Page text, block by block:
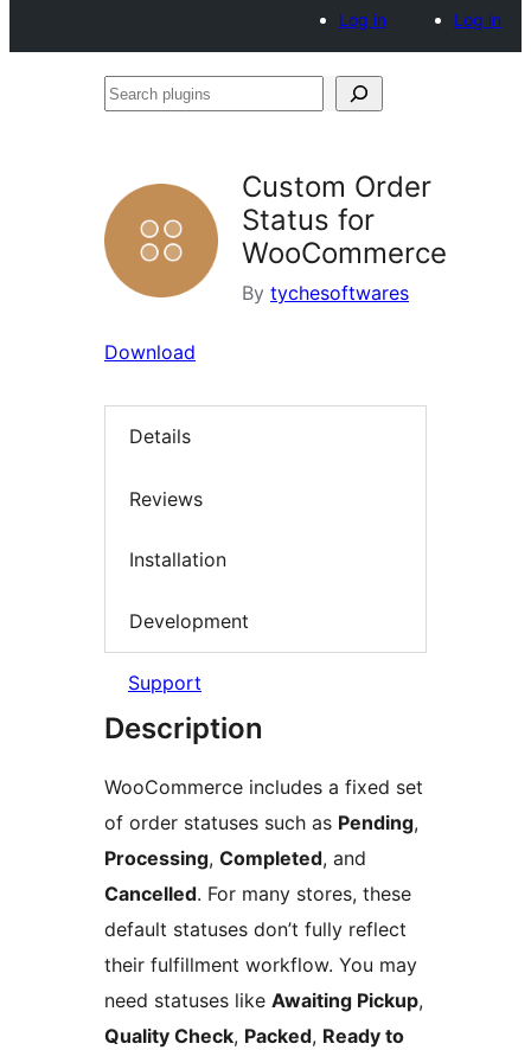
Log in
Log in
Search
Custom Order
Status for
WooCommerce
By tychesoftwares
Download
Details
Reviews
Installation
Development
Support
Description
WooCommerce includes a fixed set
of order statuses such as Pending,
Processing, Completed, and
Cancelled. For many stores, these
default statuses don’t fully reflect
their fulfillment workflow. You may
need statuses like Awaiting Pickup,
Quality Check, Packed, Ready to